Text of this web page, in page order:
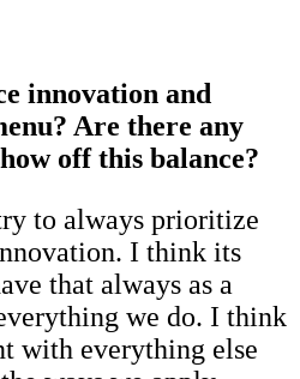
innovation and
Are there any
off this balance?
to always prioritize
I think its
that always as a
we do. I think
with everything else